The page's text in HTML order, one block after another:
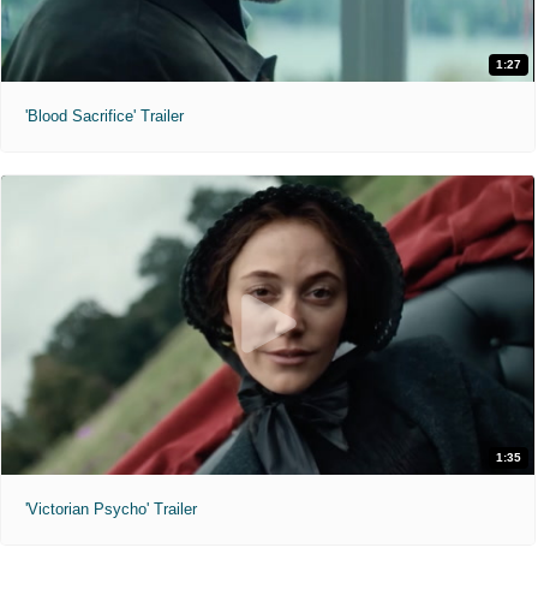
1:27
'Blood Sacrifice' Trailer
1:35
'Victorian Psycho' Trailer